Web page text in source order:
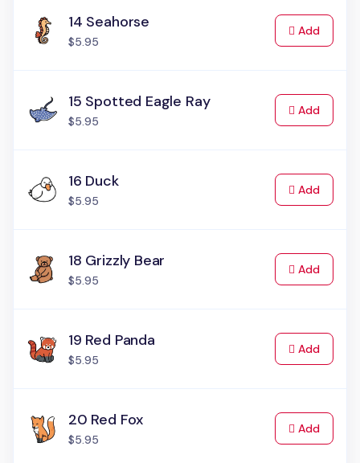
14 Seahorse
$5.95
Addto Cart
15 Spotted Eagle Ray
$5.95
Addto Cart
16 Duck
$5.95
Addto Cart
18 Grizzly Bear
$5.95
Addto Cart
19 Red Panda
$5.95
Addto Cart
20 Red Fox
$5.95
Addto Cart